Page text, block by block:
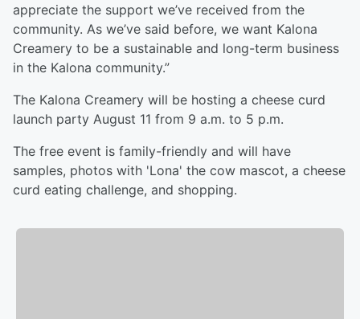
appreciate the support we’ve received from the
community. As we’ve said before, we want Kalona
Creamery to be a sustainable and long-term business
in the Kalona community.”
The Kalona Creamery will be hosting a cheese curd
launch party August 11 from 9 a.m. to 5 p.m.
The free event is family-friendly and will have
samples, photos with 'Lona' the cow mascot, a cheese
curd eating challenge, and shopping.